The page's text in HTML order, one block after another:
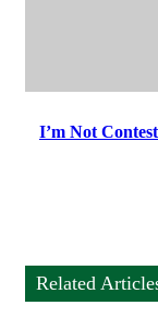
I’m Not
Related